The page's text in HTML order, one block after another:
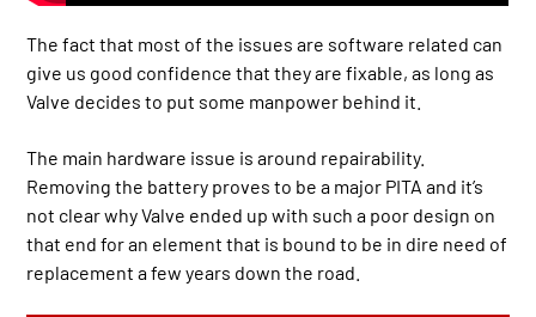
The fact that most of the issues are software related can
give us good confidence that they are fixable, as long as
Valve decides to put some manpower behind it.
The main hardware issue is around repairability.
Removing the battery proves to be a major PITA and it’s
not clear why Valve ended up with such a poor design on
that end for an element that is bound to be in dire need of
replacement a few years down the road.